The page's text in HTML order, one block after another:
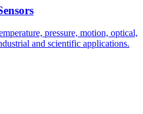
pressure, motion, optical,
and scientific applications.